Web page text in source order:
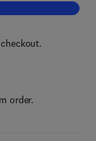
Companion for
order.